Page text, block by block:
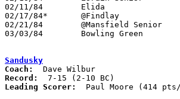
02/11/84	Elida			W	63	47
02/17/84*	@Findlay		L	48	68
02/21/84	@Mansfield Senior	L	54	57
03/03/84	Bowling Green		L	37	39	Class AAA Sectional Tournament at Ohio Northern University
Sandusky
Coach:
Record:
Leading Scorer:
Paul Moore (414